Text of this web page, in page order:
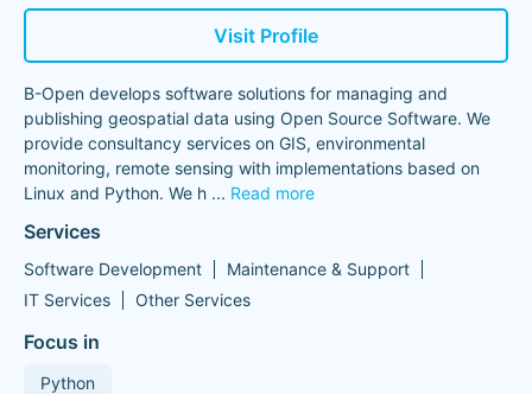
Visit Profile
B-Open develops software solutions for managing and
publishing geospatial data using Open Source Software. We
provide consultancy services on GIS, environmental
monitoring, remote sensing with implementations based on
Linux and Python. We h ... Read more
Services
Software Development
Maintenance & Support
IT Services
Other Services
Focus in
Python